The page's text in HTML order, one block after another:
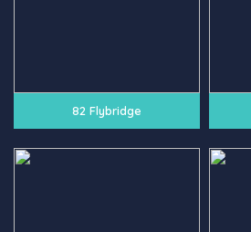
82 Flybridge